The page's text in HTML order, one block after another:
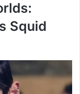
Squid